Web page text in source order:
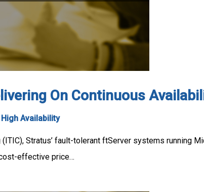
On Continuous
High Availability
Stratus’ fault-tolerant ftServer systems running
effective price…